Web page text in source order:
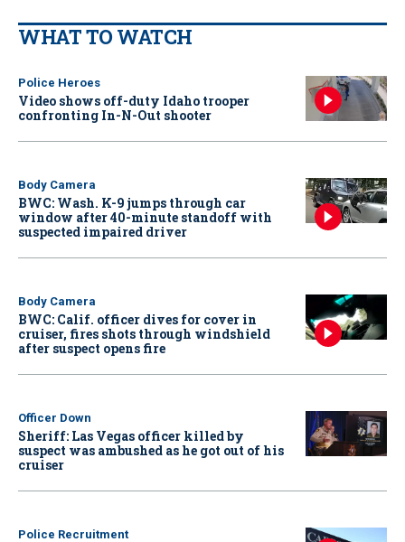
WHAT TO WATCH
Police Heroes
Video shows off-duty Idaho trooper
confronting In-N-Out shooter
Body Camera
BWC: Wash. K-9 jumps through car
window after 40-minute standoff with
suspected impaired driver
Body Camera
BWC: Calif. officer dives for cover in
cruiser, fires shots through windshield
after suspect opens fire
Officer Down
Sheriff: Las Vegas officer killed by
suspect was ambushed as he got out of his
cruiser
Police Recruitment